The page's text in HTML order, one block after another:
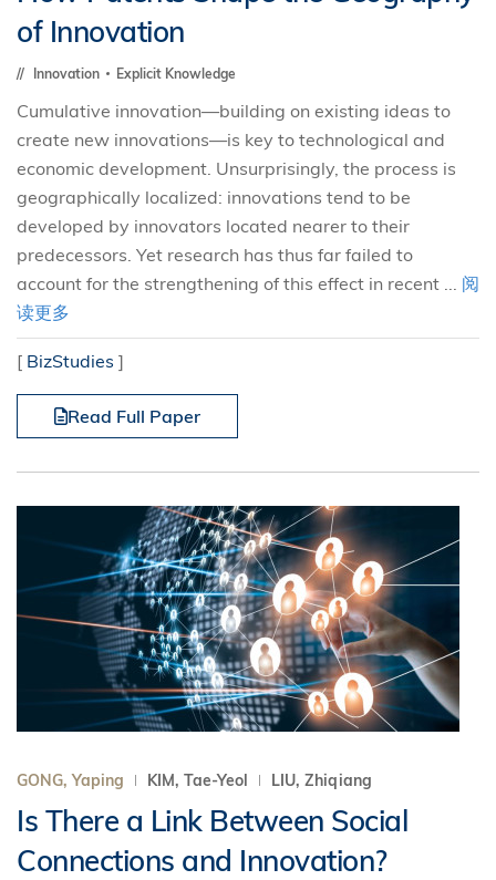
of Innovation
Innovation Explicit Knowledge
Cumulative innovation—building on existing ideas to
create new innovations—is key to technological and
economic development. Unsurprisingly, the process is
geographically localized: innovations tend to be
developed by innovators located nearer to their
predecessors. Yet research has thus far failed to
account for the strengthening of this effect in recent ... 阅
读更多
[ BizStudies ]
Read Full Paper
GONG, Yaping KIM, Tae-Yeol LIU, Zhiqiang
Is There a Link Between Social
Connections and Innovation?